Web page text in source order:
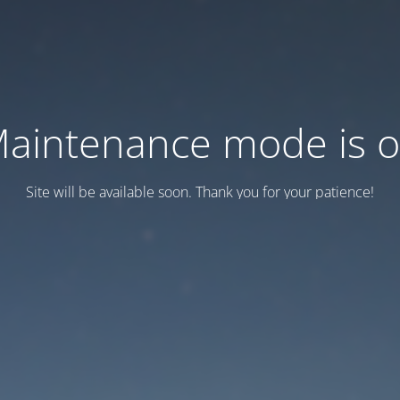
mode is
Site will be available soon. Thank you for your patience!